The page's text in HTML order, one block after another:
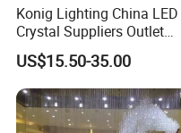
Konig Lighting China LED
Crystal Suppliers Outlet
Chandelier Living Dining
Kitchen Room Mini
Chandeliers & Pendant
US$15.50-35.00